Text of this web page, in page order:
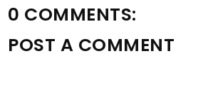
0 COMMENTS:
POST A COMMENT